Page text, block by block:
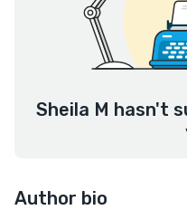
Sheila M hasn't
Author bio